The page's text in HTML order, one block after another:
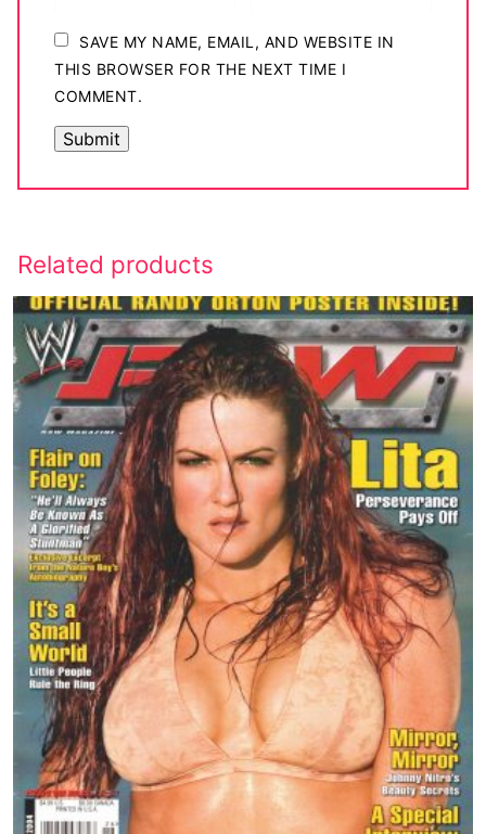
SAVE MY NAME, EMAIL, AND WEBSITE IN
THIS BROWSER FOR THE NEXT TIME I
COMMENT.
Related products